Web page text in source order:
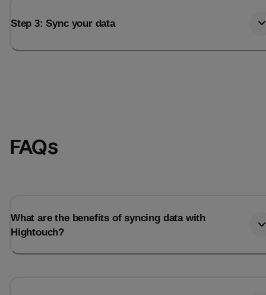
Step 3: Sync your data
FAQs
What are the benefits of syncing data with
Hightouch?